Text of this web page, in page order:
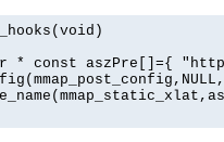
* const aszPre[]={